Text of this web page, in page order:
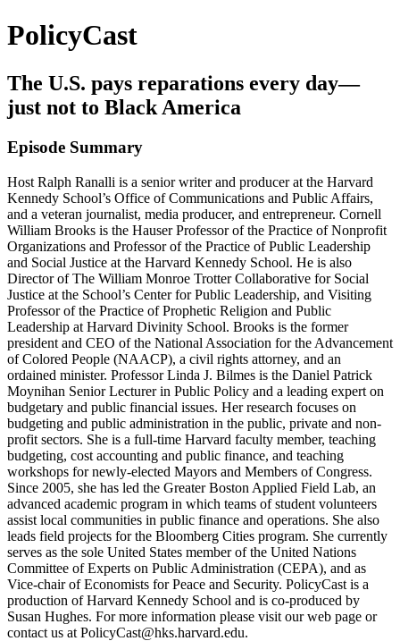
PolicyCast
The U.S. pays reparations every day—
just not to Black America
Episode Summary
Host Ralph Ranalli is a senior writer and producer at the Harvard
Kennedy School’s Office of Communications and Public Affairs,
and a veteran journalist, media producer, and entrepreneur. Cornell
William Brooks is the Hauser Professor of the Practice of Nonprofit
Organizations and Professor of the Practice of Public Leadership
and Social Justice at the Harvard Kennedy School. He is also
Director of The William Monroe Trotter Collaborative for Social
Justice at the School’s Center for Public Leadership, and Visiting
Professor of the Practice of Prophetic Religion and Public
Leadership at Harvard Divinity School. Brooks is the former
president and CEO of the National Association for the Advancement
of Colored People (NAACP), a civil rights attorney, and an
ordained minister. Professor Linda J. Bilmes is the Daniel Patrick
Moynihan Senior Lecturer in Public Policy and a leading expert on
budgetary and public financial issues. Her research focuses on
budgeting and public administration in the public, private and non-
profit sectors. She is a full-time Harvard faculty member, teaching
budgeting, cost accounting and public finance, and teaching
workshops for newly-elected Mayors and Members of Congress.
Since 2005, she has led the Greater Boston Applied Field Lab, an
advanced academic program in which teams of student volunteers
assist local communities in public finance and operations. She also
leads field projects for the Bloomberg Cities program. She currently
serves as the sole United States member of the United Nations
Committee of Experts on Public Administration (CEPA), and as
Vice-chair of Economists for Peace and Security. PolicyCast is a
production of Harvard Kennedy School and is co-produced by
Susan Hughes. For more information please visit our web page or
contact us at PolicyCast@hks.harvard.edu.